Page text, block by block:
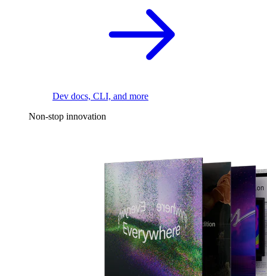
Dev docs, CLI, and more
Non-stop innovation